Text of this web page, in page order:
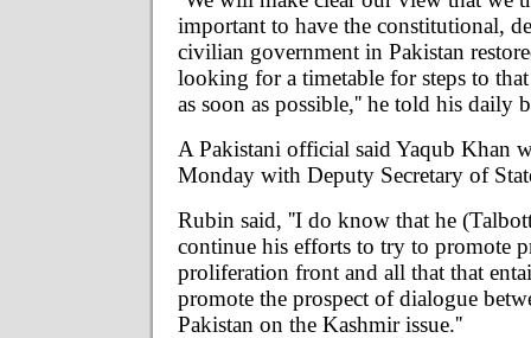
important to have the constitutional,
civilian government in Pakistan
looking for a timetable for steps to
as soon as possible,'' he told his daily
A Pakistani official said Yaqub Khan
Monday with Deputy Secretary of
Rubin said, ''I do know that he
continue his efforts to try to promote
proliferation front and all that that
promote the prospect of dialogue
Pakistan on the Kashmir issue.''